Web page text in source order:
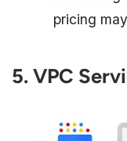
pricing
5. VPC